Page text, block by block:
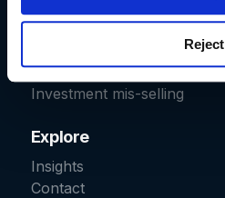
Reject
Packaged bank accounts
Pension transfers
Investment mis-selling
Explore
Insights
Contact